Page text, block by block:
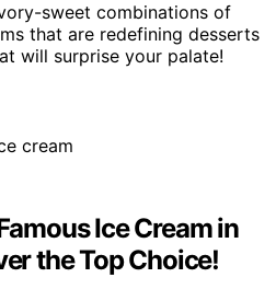
sweet combinations of
that are redefining desserts
will surprise your palate!
Ice Cream in
the Top Choice!